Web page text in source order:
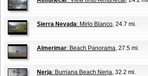
Sierra Nevada: Mirlo Blanco , 24.7 mi.
Almerimar: Beach Panorama , 27.5 mi.
Nerja: Burriana Beach Nerja , 32.2 mi.